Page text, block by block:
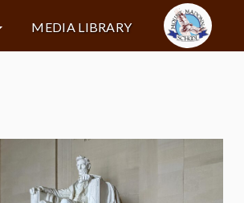
MEDIA LIBRARY